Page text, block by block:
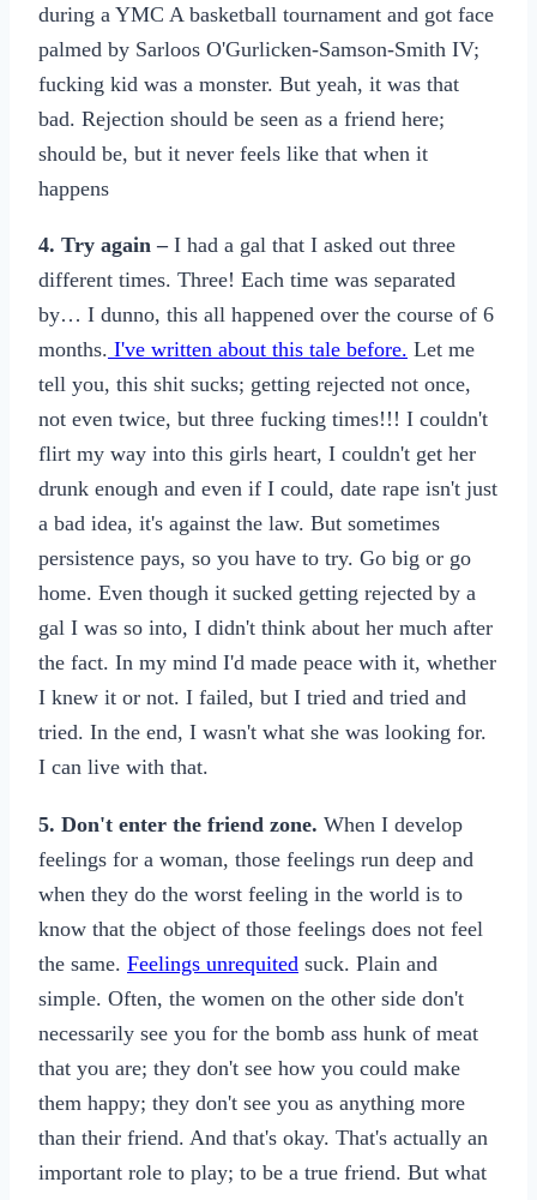
during a YMC A basketball tournament and got face
palmed by Sarloos O'Gurlicken-Samson-Smith IV;
fucking kid was a monster. But yeah, it was that
bad. Rejection should be seen as a friend here;
should be, but it never feels like that when it
happens
4. Try again – I had a gal that I asked out three
different times. Three! Each time was separated
by… I dunno, this all happened over the course of 6
months. I've written about this tale before. Let me
tell you, this shit sucks; getting rejected not once,
not even twice, but three fucking times!!! I couldn't
flirt my way into this girls heart, I couldn't get her
drunk enough and even if I could, date rape isn't just
a bad idea, it's against the law. But sometimes
persistence pays, so you have to try. Go big or go
home. Even though it sucked getting rejected by a
gal I was so into, I didn't think about her much after
the fact. In my mind I'd made peace with it, whether
I knew it or not. I failed, but I tried and tried and
tried. In the end, I wasn't what she was looking for.
I can live with that.
5. Don't enter the friend zone. When I develop
feelings for a woman, those feelings run deep and
when they do the worst feeling in the world is to
know that the object of those feelings does not feel
the same. Feelings unrequited suck. Plain and
simple. Often, the women on the other side don't
necessarily see you for the bomb ass hunk of meat
that you are; they don't see how you could make
them happy; they don't see you as anything more
than their friend. And that's okay. That's actually an
important role to play; to be a true friend. But what